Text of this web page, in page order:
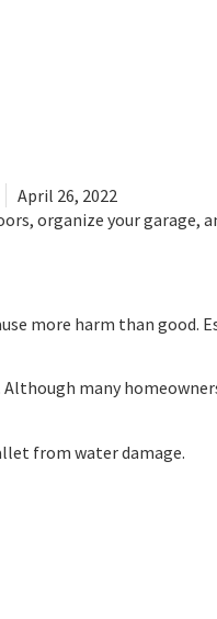
April 26, 2022
organize your garage,
more harm than good.
many
from water damage.